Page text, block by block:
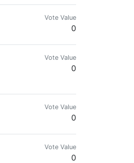
Vote Value
0
Vote Value
0
Vote Value
0
Vote Value
0